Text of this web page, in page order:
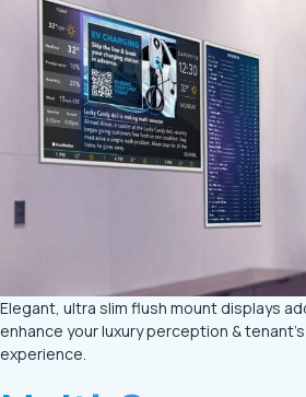
Elegant, ultra slim flush mount displays
enhance your luxury perception &
experience.